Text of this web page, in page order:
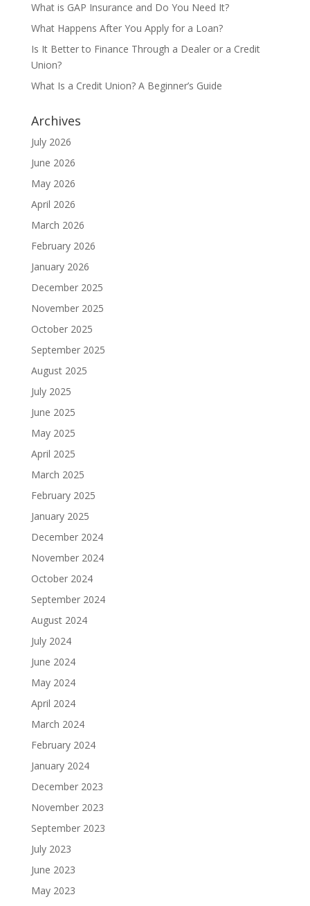
What is GAP Insurance and Do You Need It?
What Happens After You Apply for a Loan?
Is It Better to Finance Through a Dealer or a Credit
Union?
What Is a Credit Union? A Beginner’s Guide
Archives
July 2026
June 2026
May 2026
April 2026
March 2026
February 2026
January 2026
December 2025
November 2025
October 2025
September 2025
August 2025
July 2025
June 2025
May 2025
April 2025
March 2025
February 2025
January 2025
December 2024
November 2024
October 2024
September 2024
August 2024
July 2024
June 2024
May 2024
April 2024
March 2024
February 2024
January 2024
December 2023
November 2023
September 2023
July 2023
June 2023
May 2023